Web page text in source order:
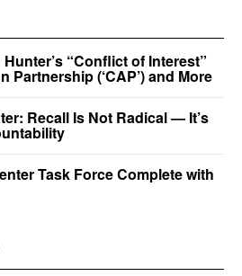
“Conflict of Interest”
Partnership (‘CAP’) and More
Recall Is Not Radical — It’s
Task Force Complete with